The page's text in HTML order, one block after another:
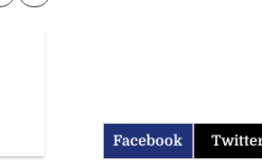
Facebook